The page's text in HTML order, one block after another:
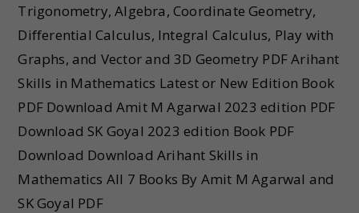
Trigonometry, Algebra, Coordinate Geometry,
Differential Calculus, Integral Calculus, Play with
Graphs, and Vector and 3D Geometry PDF Arihant
Skills in Mathematics Latest or New Edition Book
PDF Download Amit M Agarwal 2023 edition PDF
Download SK Goyal 2023 edition Book PDF
Download Download Arihant Skills in
Mathematics All 7 Books By Amit M Agarwal and
SK Goyal PDF